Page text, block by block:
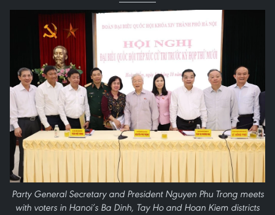
Party General Secretary and President Nguyen Phu Trong meets
with voters in Hanoi’s Ba Dinh, Tay Ho and Hoan Kiem districts